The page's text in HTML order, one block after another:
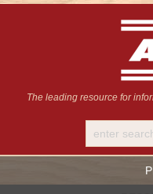
The leading resource for